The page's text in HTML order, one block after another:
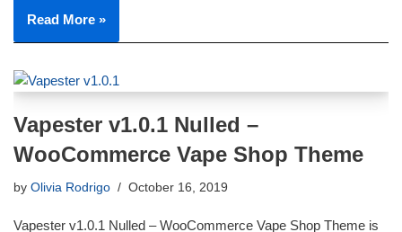
Read More »
Vapester v1.0.1 Nulled –
WooCommerce Vape Shop Theme
by Olivia Rodrigo October 16, 2019
Vapester v1.0.1 Nulled – WooCommerce Vape Shop Theme is